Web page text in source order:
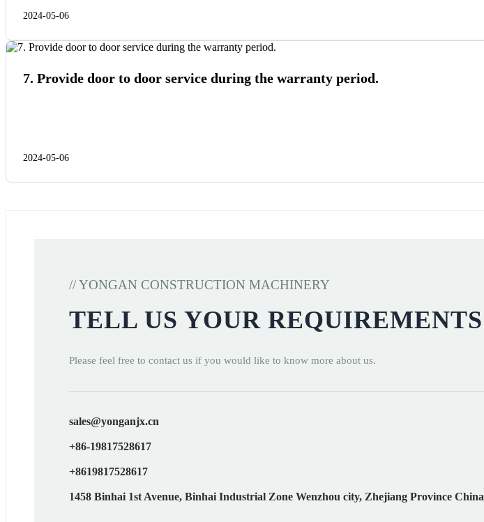
2024-05-06
7. Provide door to door service during the warranty period.
2024-05-06
// YONGAN CONSTRUCTION MACHINERY
TELL US YOUR REQUIREMENTS
Please feel free to contact us if you would like to know more about us.
sales@yonganjx.cn
+86-19817528617
+8619817528617
1458 Binhai 1st Avenue, Binhai Industrial Zone Wenzhou city, Zhejiang Province China